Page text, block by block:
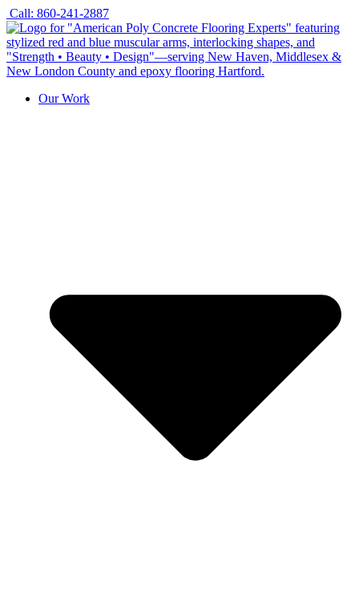
Skip
to
content
Call: 860-241-2887
Our Work